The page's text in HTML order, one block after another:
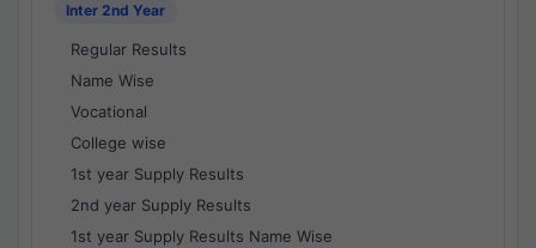
Inter 2nd Year
Regular Results
Name Wise
Vocational
College wise
1st year Supply Results
2nd year Supply Results
1st year Supply Results Name Wise